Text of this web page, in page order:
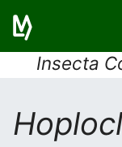
Insecta